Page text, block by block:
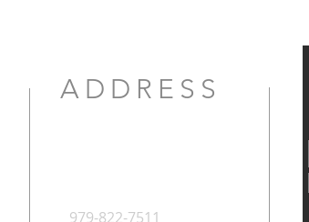
ADDRESS
979-822-7511